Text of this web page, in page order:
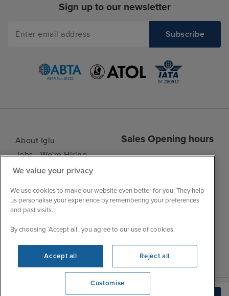
View opening times
Sign up to our newsletter
About Iglu
Jobs - We're Hiring
Customer Feedback
Important Information
Accessibility Statement
Contact Us
Sales Opening hours
Mon
9:00 - 22:00
Wed
9:00 - 22:00
Thu
9:00 - 22:00
Sun
10:00 - 21:00
We value your privacy
We use cookies to make our website even better for you. They help
us personalise your experience by remembering your preferences
and past visits.
By choosing ‘Accept all’, you agree to our use of cookies.
Accept all Reject all
Customise